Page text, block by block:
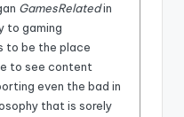
GamesRelatedin
to gaming
to be the place
to see content
even the bad in
that is sorely